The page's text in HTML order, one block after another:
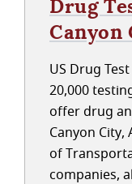
Drug
Canyon
US Drug
20,000
offer drug
Canyon
of
companies,